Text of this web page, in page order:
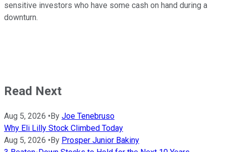
sensitive investors who have some cash on hand during a
downturn.
Read Next
Aug 5, 2026 • By Joe Tenebruso
Why Eli Lilly Stock Climbed Today
Aug 5, 2026 • By Prosper Junior Bakiny